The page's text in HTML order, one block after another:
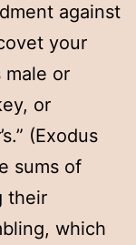
against
your
male or
or
(Exodus
sums of
their
which